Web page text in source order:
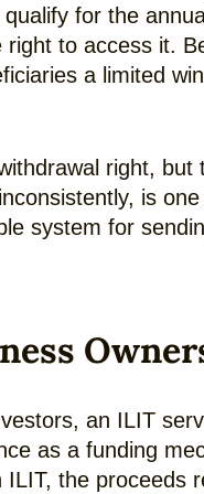
for the
to access it.
a limited
right,
is
system for
an ILIT
as a funding
the